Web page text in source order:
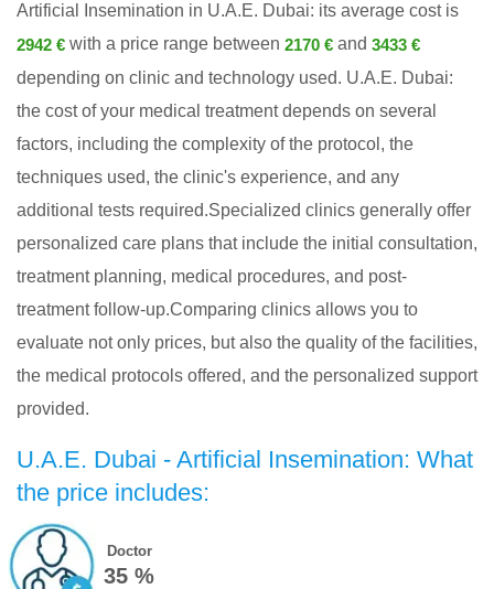
Artificial Insemination in U.A.E. Dubai: its average cost is
2942 € with a price range between 2170 € and 3433 €
depending on clinic and technology used. U.A.E. Dubai:
the cost of your medical treatment depends on several
factors, including the complexity of the protocol, the
techniques used, the clinic's experience, and any
additional tests required.Specialized clinics generally offer
personalized care plans that include the initial consultation,
treatment planning, medical procedures, and post-
treatment follow-up.Comparing clinics allows you to
evaluate not only prices, but also the quality of the facilities,
the medical protocols offered, and the personalized support
provided.
U.A.E. Dubai - Artificial Insemination: What
the price includes:
Doctor
35 %